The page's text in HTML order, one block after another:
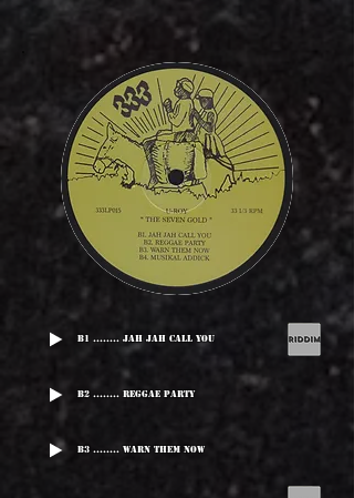
B1 ........ Jah Jah Call You
B2 ........ Reggae Party
B3 ........ Warn Them Now